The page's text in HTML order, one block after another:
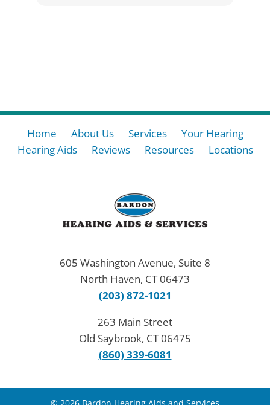
Home About Us Services
Your Hearing
Hearing Aids
Reviews Resources Locations
605 Washington Avenue, Suite 8
North Haven, CT 06473
(203) 872-1021
263 Main Street
Old Saybrook, CT 06475
(860) 339-6081